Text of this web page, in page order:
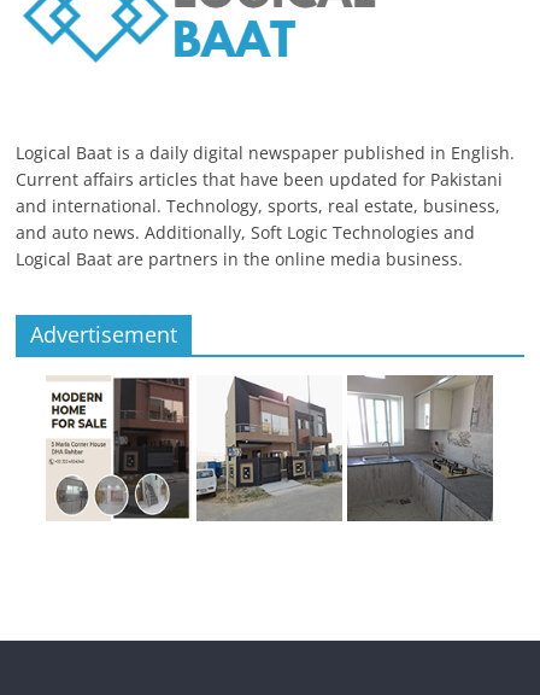
Logical Baat is a daily digital newspaper published in English.
Current affairs articles that have been updated for Pakistani
and international. Technology, sports, real estate, business,
and auto news. Additionally, Soft Logic Technologies and
Logical Baat are partners in the online media business.
Advertisement